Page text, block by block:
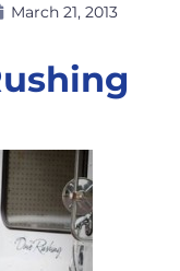
March 21, 2013